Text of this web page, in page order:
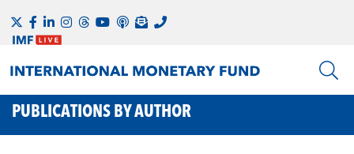
PUBLICATIONS BY AUTHOR